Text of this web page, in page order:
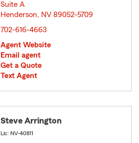
Suite A
Henderson, NV 89052-5709
702-616-4663
Agent Website
Email agent
Get a Quote
Text Agent
Steve Arrington
Lic: NV-40811